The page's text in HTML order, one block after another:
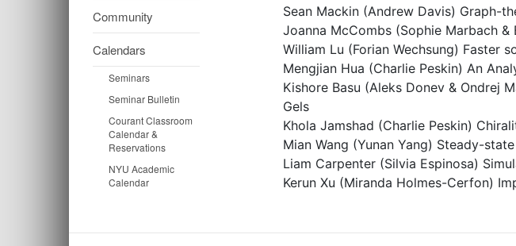
Community
Calendars
Seminars
Seminar Bulletin
Courant Classroom
Calendar &
Reservations
NYU Academic
Calendar
Sean Mackin (Andrew Davis) Graph-
Joanna McCombs (Sophie Marbach
William Lu (Forian Wechsung) Faster
Mengjian Hua (Charlie Peskin) An
Kishore Basu (Aleks Donev & Ondrej
Gels
Khola Jamshad (Charlie Peskin)
Mian Wang (Yunan Yang) Steady-
Liam Carpenter (Silvia Espinosa)
Kerun Xu (Miranda Holmes-Cerfon)